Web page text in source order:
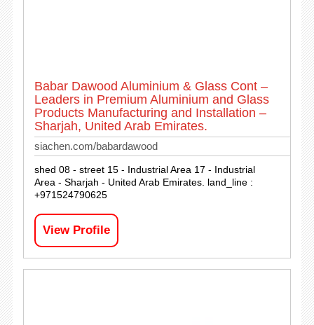
Babar Dawood Aluminium & Glass Cont –
Leaders in Premium Aluminium and Glass
Products Manufacturing and Installation –
Sharjah, United Arab Emirates.
siachen.com/babardawood
shed 08 - street 15 - Industrial Area 17 - Industrial
Area - Sharjah - United Arab Emirates. land_line :
+971524790625
View Profile